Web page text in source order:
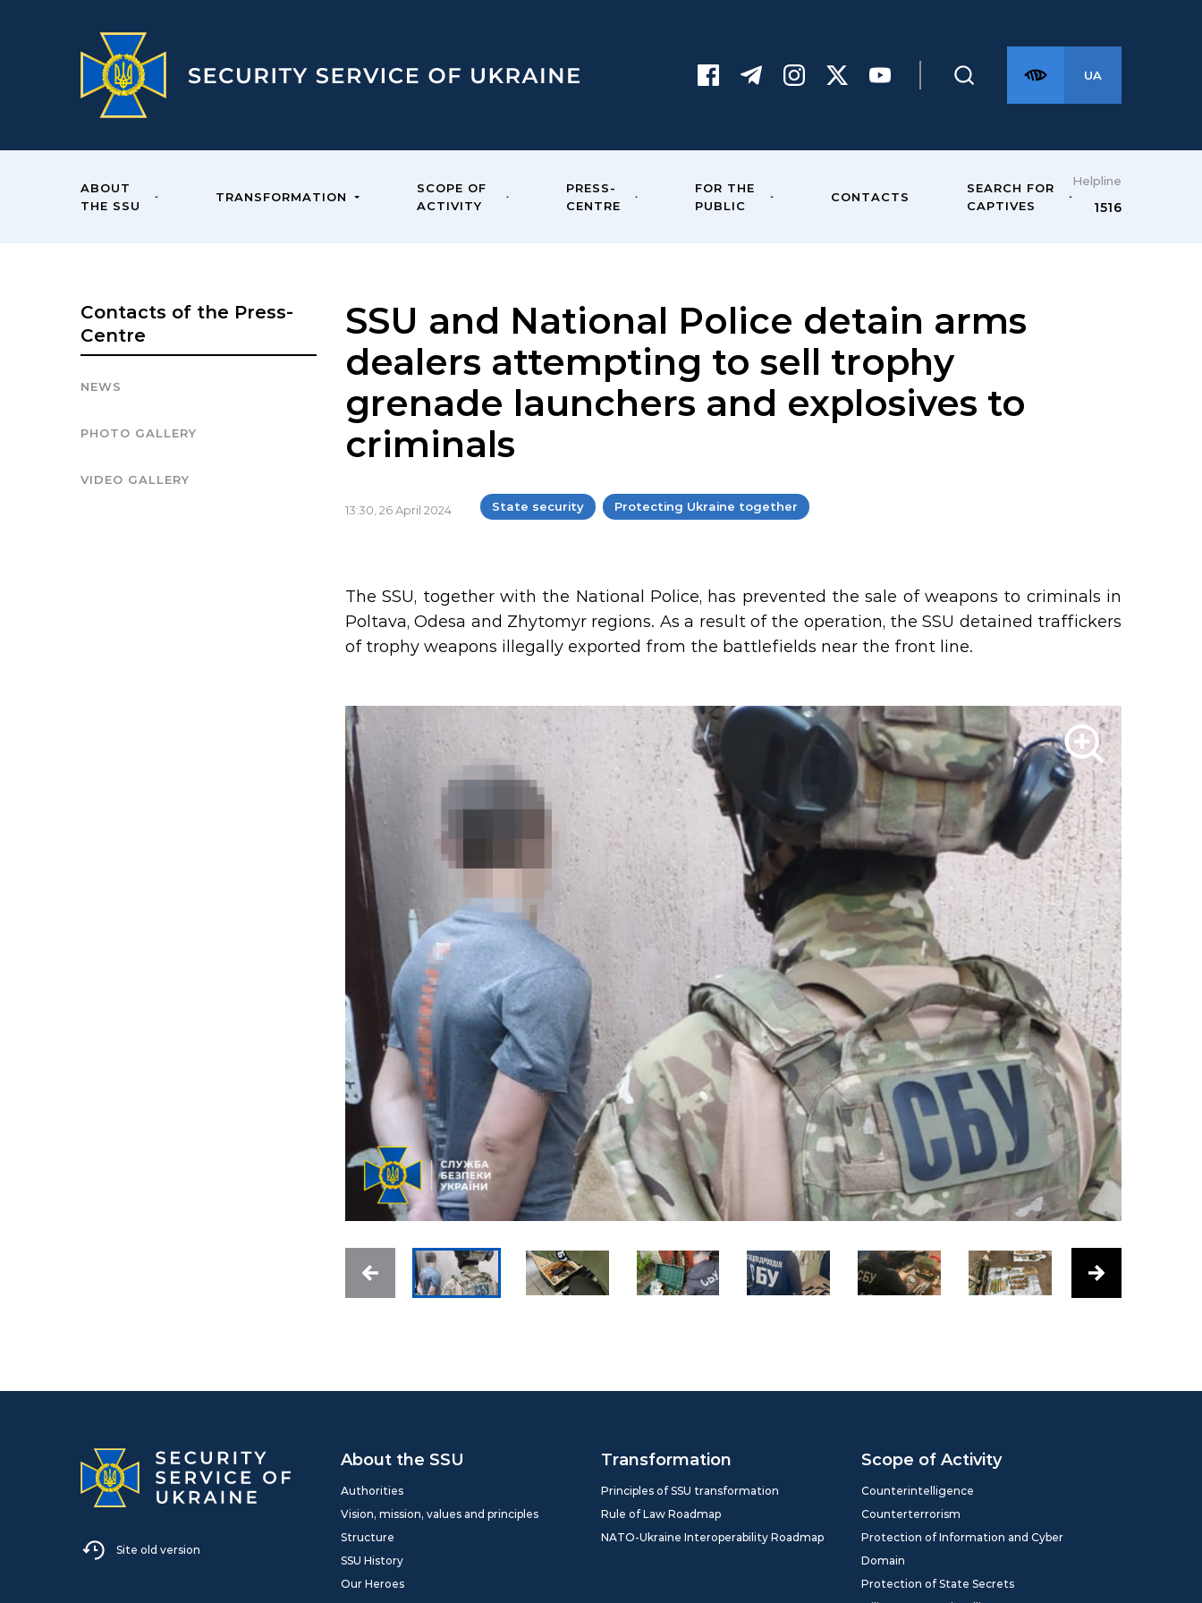
UA
ABOUT
THE SSU
TRANSFORMATION
SCOPE OF
ACTIVITY
PRESS-
CENTRE
FOR THE
PUBLIC
CONTACTS
SEARCH FOR
CAPTIVES
Helpline
1516
Contacts of the Press-
Centre
NEWS
PHOTO GALLERY
VIDEO GALLERY
SSU and National Police detain arms
dealers attempting to sell trophy
grenade launchers and explosives to
criminals
13:30, 26 April 2024 State security Protecting Ukraine together
The SSU, together with the National Police, has prevented the sale of weapons to criminals in
Poltava, Odesa and Zhytomyr regions. As a result of the operation, the SSU detained traffickers
of trophy weapons illegally exported from the battlefields near the front line.
Site old version
About the SSU
Authorities
Vision, mission, values and principles
Structure
SSU History
Our Heroes
Transformation
Principles of SSU transformation
Rule of Law Roadmap
NATO-Ukraine Interoperability Roadmap
Scope of Activity
Counterintelligence
Counterterrorism
Protection of Information and Cyber
Domain
Protection of State Secrets